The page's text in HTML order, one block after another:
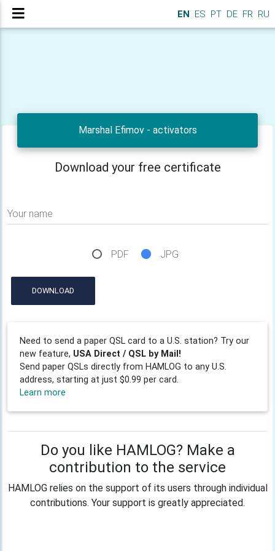
EN ES PT DE FR RU
Marshal Efimov - activators
Download your free certificate
Your name
PDF JPG
DOWNLOAD
Need to send a paper QSL card to a U.S. station? Try our
new feature, USA Direct / QSL by Mail!
Send paper QSLs directly from HAMLOG to any U.S.
address, starting at just $0.99 per card.
Learn more
Do you like HAMLOG? Make a
contribution to the service
HAMLOG relies on the support of its users through individual
contributions. Your support is greatly appreciated.